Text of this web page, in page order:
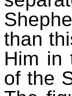
than
Him in
of the